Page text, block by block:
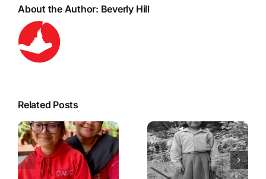
About the Author: Beverly Hill
Related Posts